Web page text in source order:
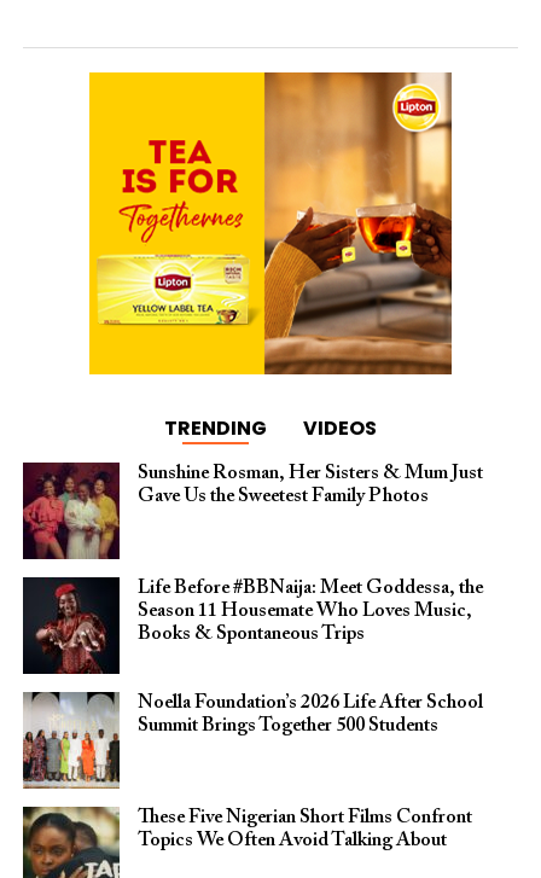
TRENDING VIDEOS
Sunshine Rosman, Her Sisters & Mum Just
Gave Us the Sweetest Family Photos
Life Before #BBNaija: Meet Goddessa, the
Season 11 Housemate Who Loves Music,
Books & Spontaneous Trips
Noella Foundation’s 2026 Life After School
Summit Brings Together 500 Students
These Five Nigerian Short Films Confront
Topics We Often Avoid Talking About